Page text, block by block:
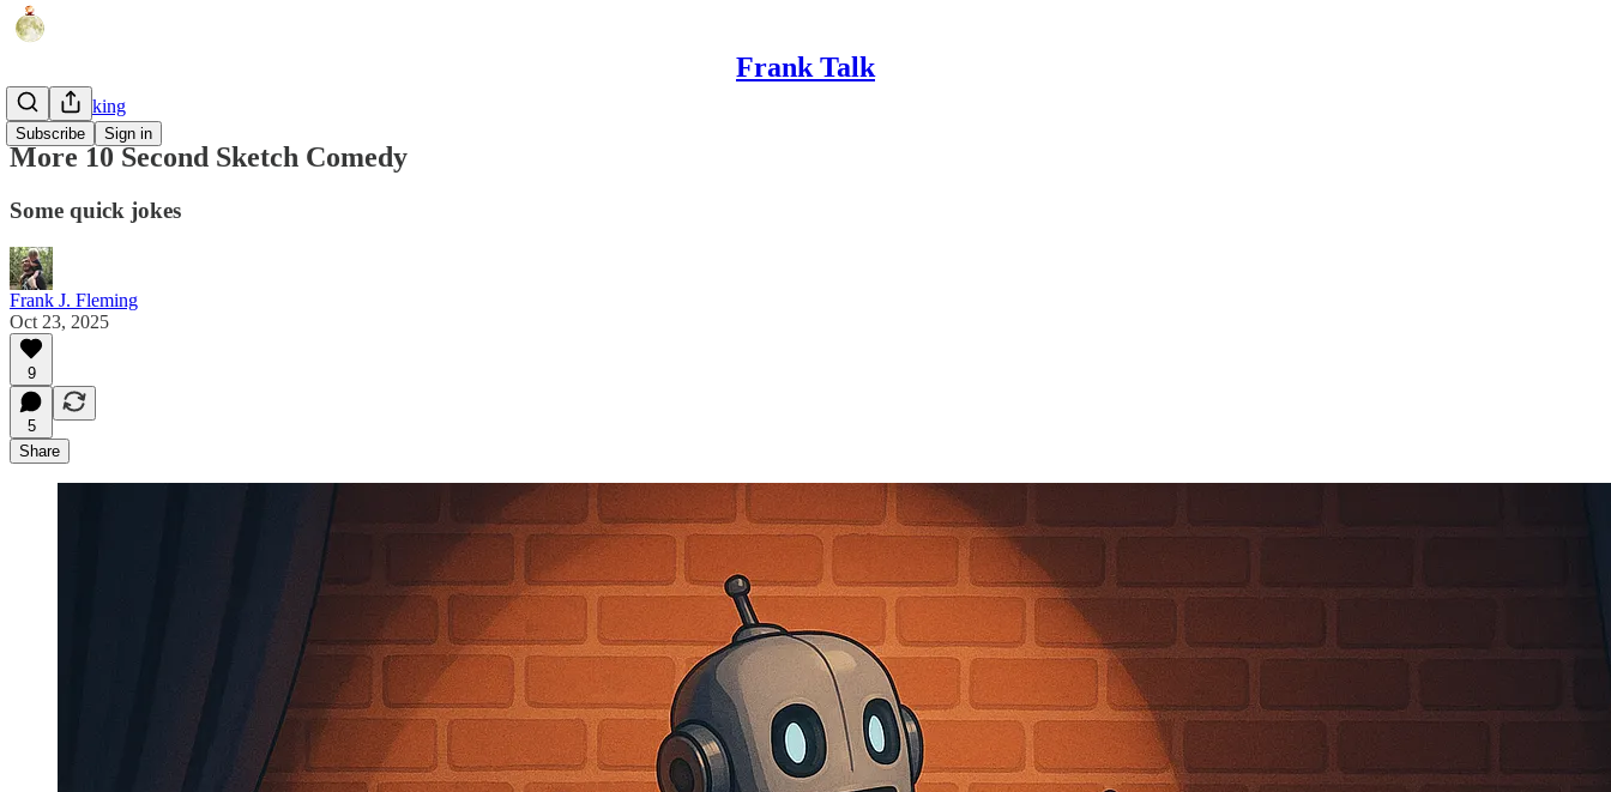
Frank Talk
Subscribe Sign in
AI Filmmaking
More 10 Second Sketch Comedy
Some quick jokes
Frank J. Fleming
Oct 23, 2025
9
5
Share